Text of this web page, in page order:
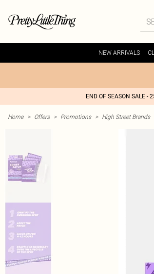
NEW ARRIVALS
END OF SEASON SALE -
Home > Offers > Promotions > High Street Brands